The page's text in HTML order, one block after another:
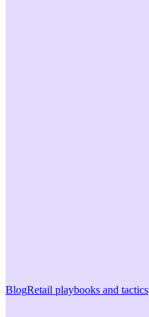
BlogRetail playbooks and tactics